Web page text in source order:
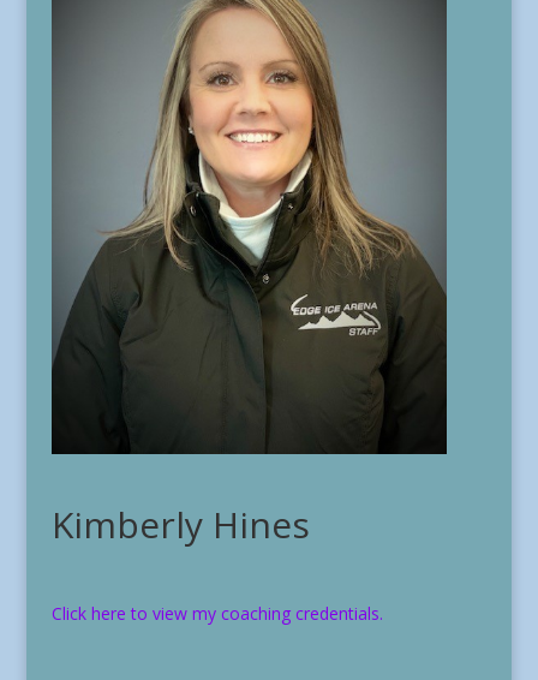
Kimberly Hines
Click here to view my coaching credentials.